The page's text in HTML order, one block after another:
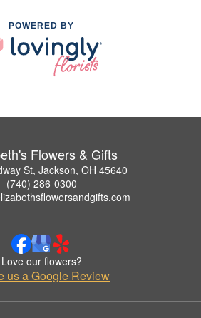
POWERED BY
Flowers & Gifts
St, Jackson, OH 45640
(740) 286-0300
Love our flowers?
us a Google Review